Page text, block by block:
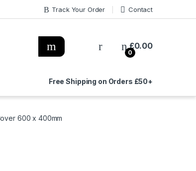
Track Your Order Contact
0
£0.00
Free Shipping on Orders £50+
600 x 400mm